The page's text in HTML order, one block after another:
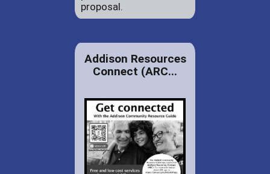
proposal.
Addison Resources
Connect (ARC...